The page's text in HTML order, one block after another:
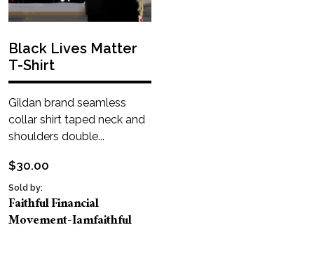
Black Lives Matter
T-Shirt
Gildan brand seamless
collar shirt taped neck and
shoulders double...
$30.00
Sold by:
Faithful Financial
Movement-Iamfaithful